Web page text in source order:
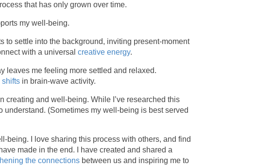
that has only grown over time.
my well-being.
to settle into the background, inviting present-moment
with a universalcreative energy.
leaves me feeling more settled and relaxed.
shifts in brain-wave activity.
creating and well-being. While I’ve researched this
(Sometimes my well-being is best served
being. I love sharing this process with others, and find
made in the end. I have created and shared a
the connections between us and inspiring me to